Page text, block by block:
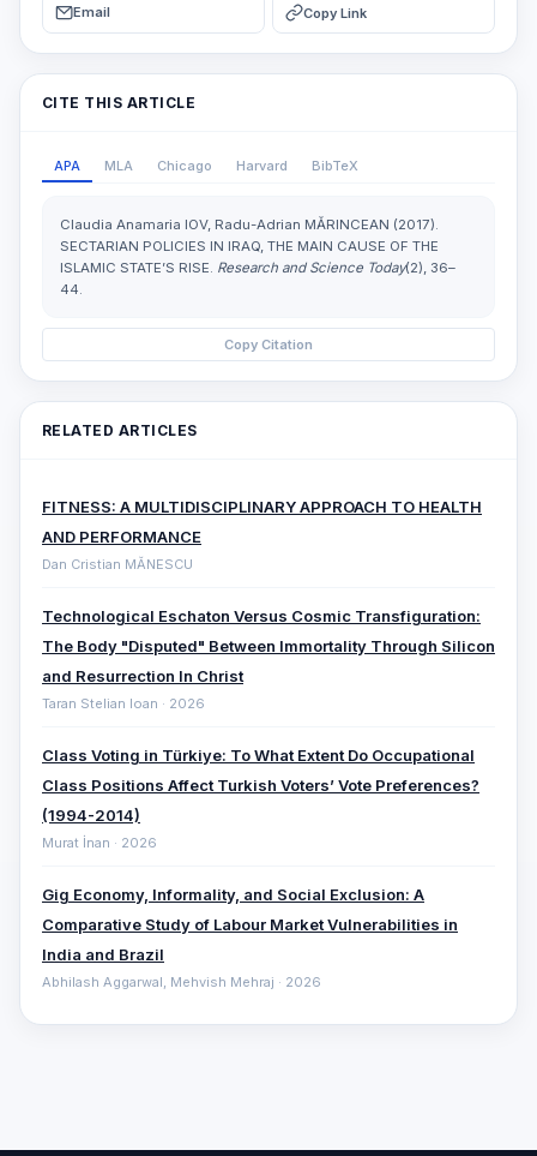
Email Copy Link
CITE THIS ARTICLE
APA MLA Chicago Harvard BibTeX
Claudia Anamaria IOV, Radu-Adrian MĂRINCEAN (2017).
SECTARIAN POLICIES IN IRAQ, THE MAIN CAUSE OF THE
ISLAMIC STATE’S RISE. Research and Science Today(2), 36–
44.
Copy Citation
RELATED ARTICLES
FITNESS: A MULTIDISCIPLINARY APPROACH TO HEALTH
AND PERFORMANCE
Dan Cristian MĂNESCU
Technological Eschaton Versus Cosmic Transfiguration:
The Body "Disputed" Between Immortality Through Silicon
and Resurrection In Christ
Taran Stelian Ioan · 2026
Class Voting in Türkiye: To What Extent Do Occupational
Class Positions Affect Turkish Voters’ Vote Preferences?
(1994-2014)
Murat İnan · 2026
Gig Economy, Informality, and Social Exclusion: A
Comparative ‎Study of Labour Market Vulnerabilities in
India and Brazil
Abhilash Aggarwal, Mehvish Mehraj · 2026